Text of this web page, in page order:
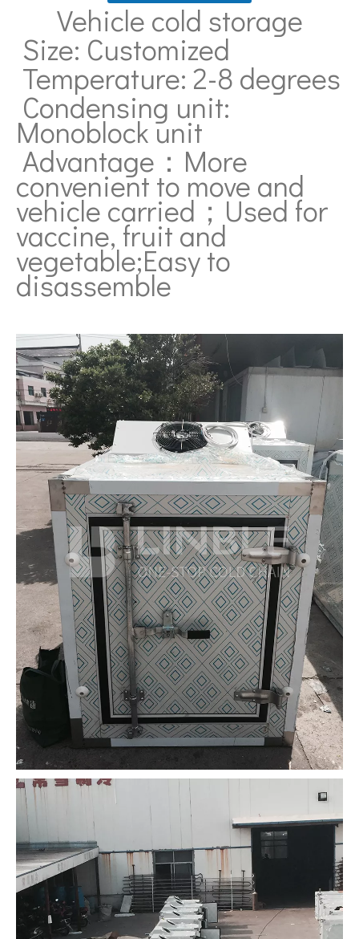
Vehicle cold storage
Size: Customized
Temperature: 2-8 degrees
Condensing unit:
Monoblock unit
Advantage：More
convenient to move and
vehicle carried；Used for
vaccine, fruit and
vegetable;Easy to
disassemble